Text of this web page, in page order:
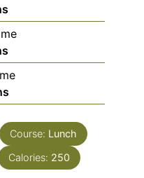
Course: Lunch
Calories: 250